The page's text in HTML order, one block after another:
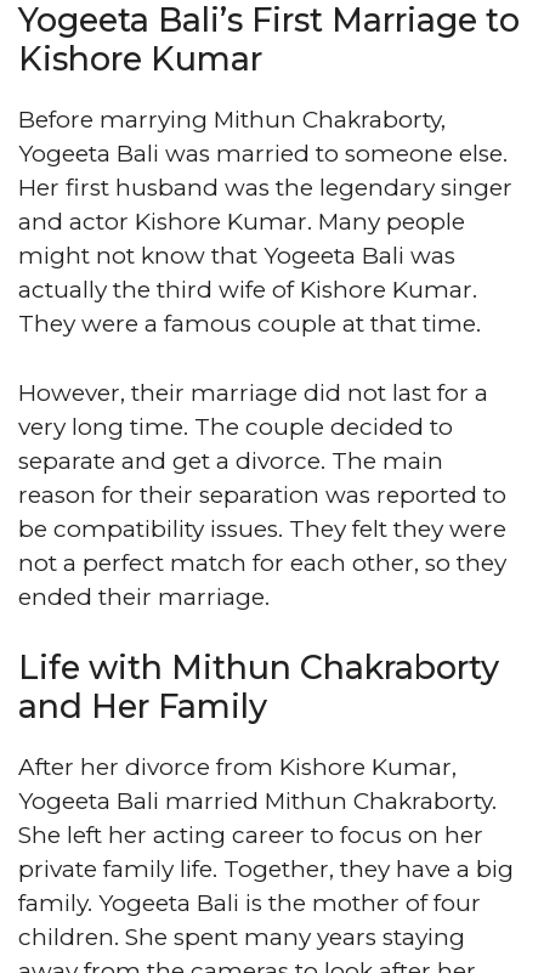
Yogeeta Bali’s First Marriage to
Kishore Kumar
Before marrying Mithun Chakraborty,
Yogeeta Bali was married to someone else.
Her first husband was the legendary singer
and actor Kishore Kumar. Many people
might not know that Yogeeta Bali was
actually the third wife of Kishore Kumar.
They were a famous couple at that time.
However, their marriage did not last for a
very long time. The couple decided to
separate and get a divorce. The main
reason for their separation was reported to
be compatibility issues. They felt they were
not a perfect match for each other, so they
ended their marriage.
Life with Mithun Chakraborty
and Her Family
After her divorce from Kishore Kumar,
Yogeeta Bali married Mithun Chakraborty.
She left her acting career to focus on her
private family life. Together, they have a big
family. Yogeeta Bali is the mother of four
children. She spent many years staying